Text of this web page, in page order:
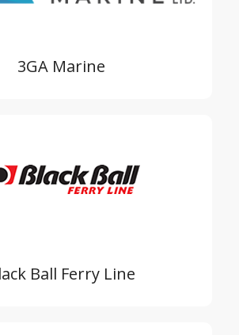
3GA Marine
Ball Ferry Line